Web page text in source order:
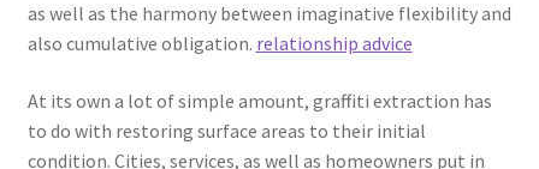
as well as the harmony between imaginative flexibility and
also cumulative obligation. relationship advice
At its own a lot of simple amount, graffiti extraction has
to do with restoring surface areas to their initial
condition. Cities, services, as well as homeowners put in